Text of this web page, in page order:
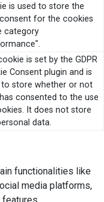
is used to store the
for the cookies
category
is set by the GDPR
Consent plugin and is
to store whether or not
consented to the use
It does not store
data.
functionalities like
media platforms,